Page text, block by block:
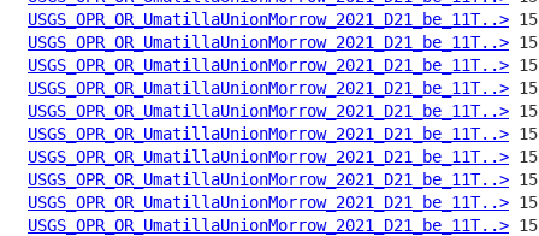
USGS_OPR_OR_UmatillaUnionMorrow_2021_D21_be_11T..>
USGS_OPR_OR_UmatillaUnionMorrow_2021_D21_be_11T..>
USGS_OPR_OR_UmatillaUnionMorrow_2021_D21_be_11T..>
USGS_OPR_OR_UmatillaUnionMorrow_2021_D21_be_11T..>
USGS_OPR_OR_UmatillaUnionMorrow_2021_D21_be_11T..>
USGS_OPR_OR_UmatillaUnionMorrow_2021_D21_be_11T..>
USGS_OPR_OR_UmatillaUnionMorrow_2021_D21_be_11T..>
USGS_OPR_OR_UmatillaUnionMorrow_2021_D21_be_11T..>
USGS_OPR_OR_UmatillaUnionMorrow_2021_D21_be_11T..>
USGS_OPR_OR_UmatillaUnionMorrow_2021_D21_be_11T..>